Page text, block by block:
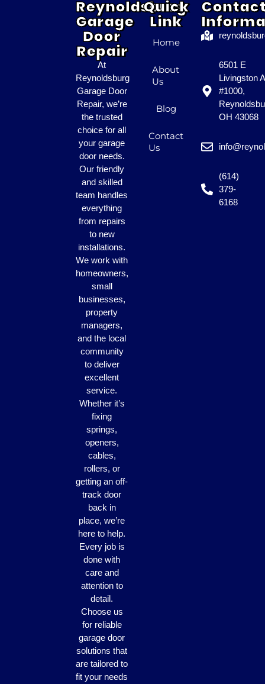
Reynoldsburg
Garage
Door
Repair
At
Reynoldsburg
Garage Door
Repair, we’re
the trusted
choice for all
your garage
door needs.
Our friendly
and skilled
team handles
everything
from repairs
to new
installations.
We work with
homeowners,
small
businesses,
property
managers,
and the local
community
to deliver
excellent
service.
Whether it’s
fixing
springs,
openers,
cables,
rollers, or
getting an off-
track door
back in
place, we’re
here to help.
Every job is
done with
care and
attention to
detail.
Choose us
for reliable
garage door
solutions that
are tailored to
fit your needs
Quick
Link
Home
About
Us
Blog
Contact
Us
6501 E
Livingston
#1000,
OH 43068
(614)
379-
6168